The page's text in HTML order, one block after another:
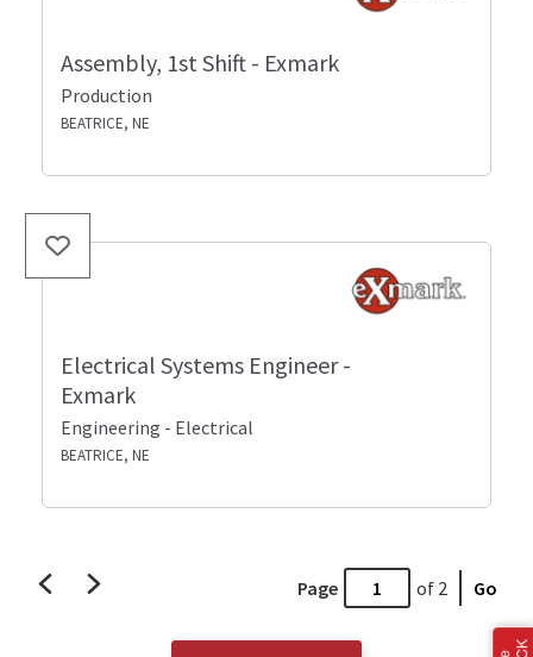
Assembly, 1st Shift - Exmark
Production
BEATRICE, NE
Electrical Systems Engineer -
Exmark
Engineering - Electrical
BEATRICE, NE
Page of 2 Go